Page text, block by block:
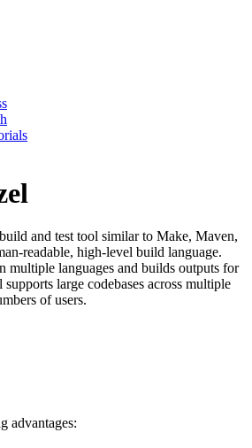
and test tool similar to Make, Maven,
readable, high-level build language.
multiple languages and builds outputs for
large codebases across multiple
of users.
advantages: